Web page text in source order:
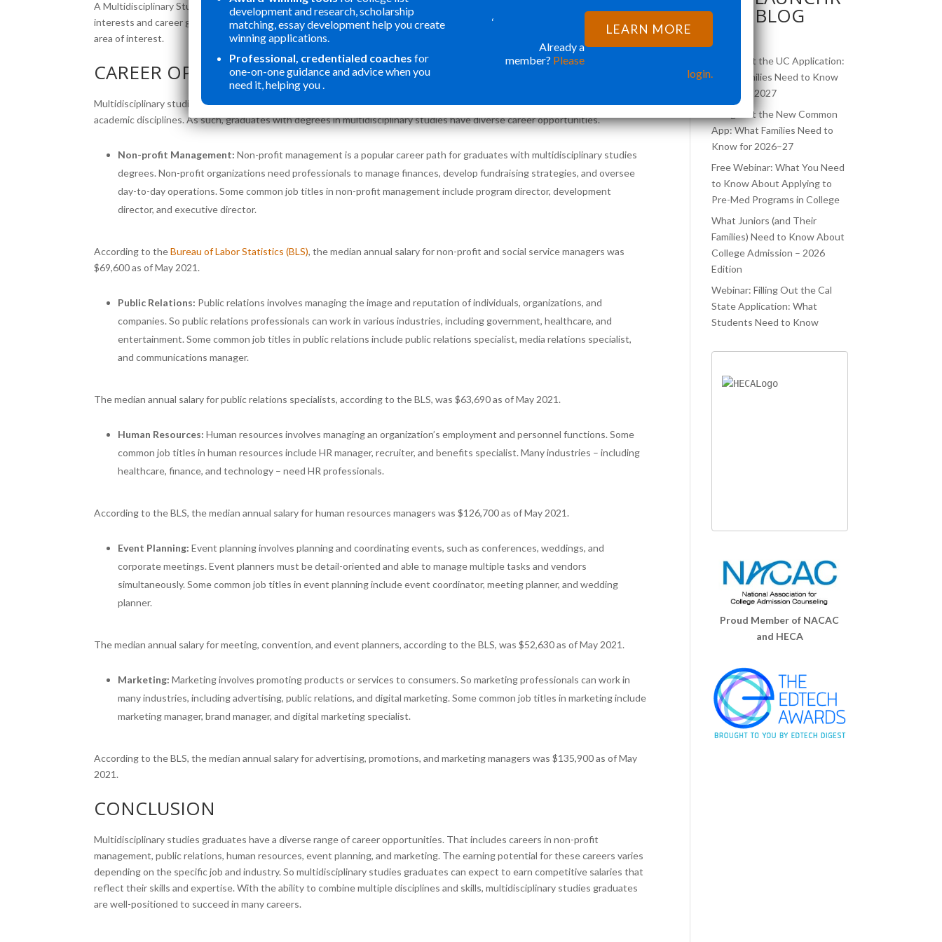
A Multidisciplinary Studies degree provides flexibility. So students can customize their program of study to meet their
interests and career goals. That includes choosing electives from multiple disciplines or focusing their studies on a specific
area of interest.
CAREER OPPORTUNITIES FOR GRADUATES
Multidisciplinary studies students tailor their education to their unique interests and career goals by combining multiple
academic disciplines. As such, graduates with degrees in multidisciplinary studies have diverse career opportunities.
Non-profit Management:Non-profit management is a popular career path for graduates with multidisciplinary studies
degrees. Non-profit organizations need professionals to manage finances, develop fundraising strategies, and oversee
day-to-day operations. Some common job titles in non-profit management include program director, development
director, and executive director.
According to theBureau of Labor Statistics (BLS), the median annual salary for non-profit and social service managers was
$69,600 as of May 2021.
Public Relations: Public relations involves managing the image and reputation of individuals, organizations, and
companies. So public relations professionals can work in various industries, including government, healthcare, and
entertainment. Some common job titles in public relations include public relations specialist, media relations specialist,
and communications manager.
The median annual salary for public relations specialists, according to the BLS, was $63,690 as of May 2021.
Human Resources:Human resources involves managing an organization’s employment and personnel functions. Some
common job titles in human resources include HR manager, recruiter, and benefits specialist. Many industries – including
healthcare, finance, and technology – need HR professionals.
According to the BLS, the median annual salary for human resources managers was $126,700 as of May 2021.
Event Planning:Event planning involves planning and coordinating events, such as conferences, weddings, and
corporate meetings. Event planners must be detail-oriented and able to manage multiple tasks and vendors
simultaneously. Some common job titles in event planning include event coordinator, meeting planner, and wedding
planner.
The median annual salary for meeting, convention, and event planners, according to the BLS, was $52,630 as of May 2021.
Marketing:Marketing involves promoting products or services to consumers. So marketing professionals can work in
many industries, including advertising, public relations, and digital marketing. Some common job titles in marketing include
marketing manager, brand manager, and digital marketing specialist.
According to the BLS, the median annual salary for advertising, promotions, and marketing managers was $135,900 as of May
2021.
CONCLUSION
Multidisciplinary studies graduates have a diverse range of career opportunities. That includes careers in non-profit
management, public relations, human resources, event planning, and marketing. The earning potential for these careers varies
depending on the specific job and industry. So multidisciplinary studies graduates can expect to earn competitive salaries that
reflect their skills and expertise. With the ability to combine multiple disciplines and skills, multidisciplinary studies graduates
are well-positioned to succeed in many careers.
BLOG
Filling Out the UC Application:
What Families Need to Know
for 2026–2027
Filling Out the New Common
App: What Families Need to
Know for 2026–27
Free Webinar: What You Need
to Know About Applying to
Pre-Med Programs in College
What Juniors (and Their
Families) Need to Know About
College Admission – 2026
Edition
Webinar: Filling Out the Cal
State Application: What
Students Need to Know
Proud Member of NACAC
and HECA
development and research, scholarship
matching, essay development help you create
winning applications.
Professional, credentialed coaches for
one-on-one guidance and advice when you
need it, helping you .
LEARN MORE
‘
Already a
member? Please
login.